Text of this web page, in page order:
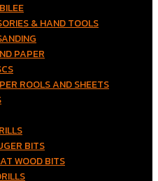
& HAND TOOLS
PAPER
ROOLS AND SHEETS
BITS
WOOD BITS